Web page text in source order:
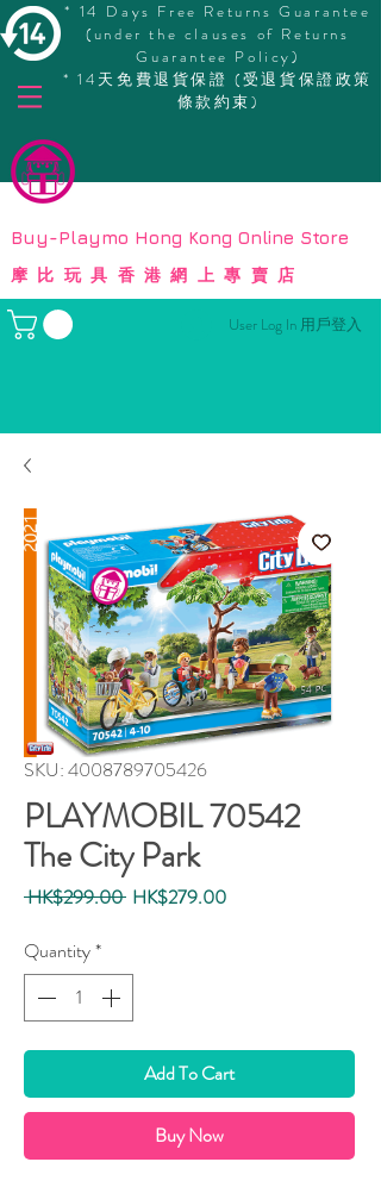
* 14 Days Free Returns Guarantee
(under the clauses of Returns
Guarantee Policy)
* 14天免費退貨保證 (受退貨保證政策
條款約束)
© Copyright
Buy-Playmo Hong Kong Online Store
摩比玩具香港網上專賣店
User Log In 用戶登入
SKU: 4008789705426
PLAYMOBIL 70542
The City Park
HK$299.00 Regular
HK$279.00Sale
Quantity*
Add To Cart
Buy Now